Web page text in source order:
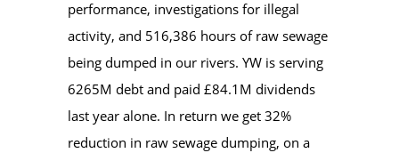
performance, investigations for illegal
activity, and 516,386 hours of raw sewage
being dumped in our rivers. YW is serving
6265M debt and paid £84.1M dividends
last year alone. In return we get 32%
reduction in raw sewage dumping, on a